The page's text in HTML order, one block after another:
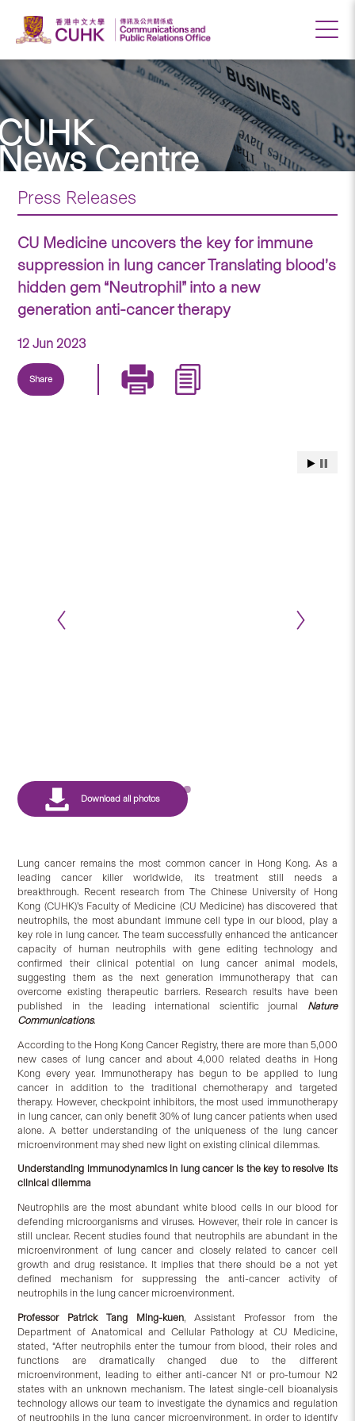
Centre
Press Releases
CU Medicine uncovers the key for immune
suppression in lung cancer Translating blood’s
hidden gem “Neutrophil” into a new
generation anti-cancer therapy
12 Jun 2023
Share
Lung cancer remains the most common cancer in Hong Kong. As a
leading cancer killer worldwide, its treatment still needs a
breakthrough. Recent research from The Chinese University of Hong
Kong (CUHK)’s Faculty of Medicine (CU Medicine) has discovered that
neutrophils, the most abundant immune cell type in our blood, play a
key role in lung cancer. The team successfully enhanced the anticancer
capacity of human neutrophils with gene editing technology and
confirmed their clinical potential on lung cancer animal models,
suggesting them as the next generation immunotherapy that can
overcome existing therapeutic barriers. Research results have been
published in the leading international scientific journal Nature
Communications.
According to the Hong Kong Cancer Registry, there are more than 5,000
new cases of lung cancer and about 4,000 related deaths in Hong
Kong every year. Immunotherapy has begun to be applied to lung
cancer in addition to the traditional chemotherapy and targeted
therapy. However, checkpoint inhibitors, the most used immunotherapy
in lung cancer, can only benefit 30% of lung cancer patients when used
alone. A better understanding of the uniqueness of the lung cancer
microenvironment may shed new light on existing clinical dilemmas.
Understanding immunodynamics in lung cancer is the key to resolve its
clinical dilemma
Neutrophils are the most abundant white blood cells in our blood for
defending microorganisms and viruses. However, their role in cancer is
still unclear. Recent studies found that neutrophils are abundant in the
microenvironment of lung cancer and closely related to cancer cell
growth and drug resistance. It implies that there should be a not yet
defined mechanism for suppressing the anti-cancer activity of
neutrophils in the lung cancer microenvironment.
Professor Patrick Tang Ming-kuen, Assistant Professor from the
Department of Anatomical and Cellular Pathology at CU Medicine,
stated, “After neutrophils enter the tumour from blood, their roles and
functions are dramatically changed due to the different
microenvironment, leading to either anti-cancer N1 or pro-tumour N2
states with an unknown mechanism. The latest single-cell bioanalysis
technology allows our team to investigate the dynamics and regulation
of neutrophils in the lung cancer microenvironment, in order to identify